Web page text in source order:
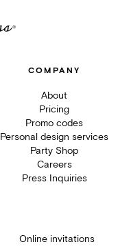
COMPANY
About
Pricing
Promo codes
Personal design services
Party Shop
Careers
Press Inquiries
Online invitations